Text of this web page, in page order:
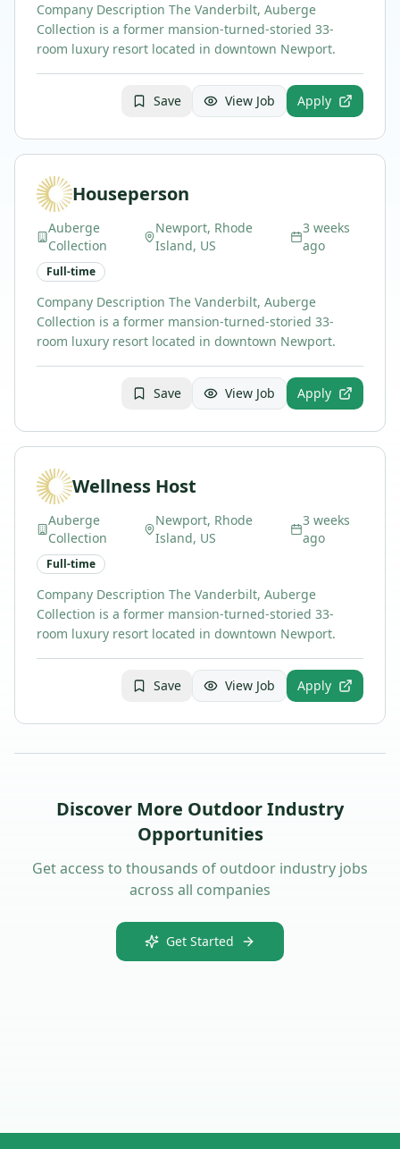
Company Description The Vanderbilt, Auberge
Collection is a former mansion-turned-storied 33-
room luxury resort located in downtown Newport.
Save View Job Apply
Houseperson
Auberge
Collection
Newport, Rhode
Island, US
3 weeks
ago
Full-time
Company Description The Vanderbilt, Auberge
Collection is a former mansion-turned-storied 33-
room luxury resort located in downtown Newport.
Save View Job Apply
Wellness Host
Auberge
Collection
Newport, Rhode
Island, US
3 weeks
ago
Full-time
Company Description The Vanderbilt, Auberge
Collection is a former mansion-turned-storied 33-
room luxury resort located in downtown Newport.
Save View Job Apply
Discover More Outdoor Industry
Opportunities
Get access to thousands of outdoor industry jobs
across all companies
Get Started